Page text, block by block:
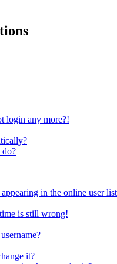
login any more?!
do?
in the online user
is still wrong!
it?